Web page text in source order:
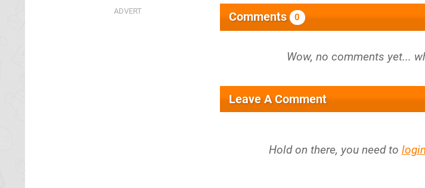
Comments 0
Leave A Comment
Hold on there, you need to login